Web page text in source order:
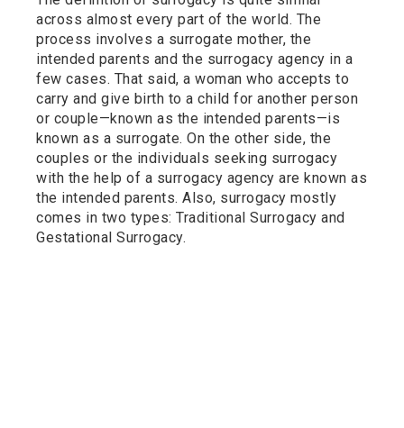
across almost every part of the world. The
process involves a surrogate mother, the
intended parents and the surrogacy agency in a
few cases. That said, a woman who accepts to
carry and give birth to a child for another person
or couple—known as the intended parents—is
known as a surrogate. On the other side, the
couples or the individuals seeking surrogacy
with the help of a surrogacy agency are known as
the intended parents. Also, surrogacy mostly
comes in two types: Traditional Surrogacy and
Gestational Surrogacy.